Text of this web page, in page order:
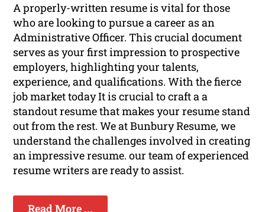
A properly-written resume is vital for those
who are looking to pursue a career as an
Administrative Officer. This crucial document
serves as your first impression to prospective
employers, highlighting your talents,
experience, and qualifications. With the fierce
job market today It is crucial to craft a a
standout resume that makes your resume stand
out from the rest. We at Bunbury Resume, we
understand the challenges involved in creating
an impressive resume. our team of experienced
resume writers are ready to assist.
Read More ...